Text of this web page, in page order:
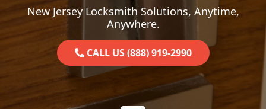
New Jersey Locksmith Solutions, Anytime,
Anywhere.
CALL US (888) 919-2990